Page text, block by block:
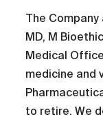
The Company
MD, M
Medical
medicine and
to retire. We